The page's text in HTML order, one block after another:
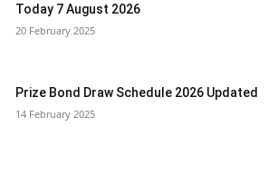
Today 7 August 2026
20 February 2025
Prize Bond Draw Schedule 2026 Updated
14 February 2025